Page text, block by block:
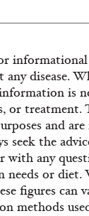
informational
disease.
is
or treatment.
and
seek the
with any
needs or diet.
figures can
methods